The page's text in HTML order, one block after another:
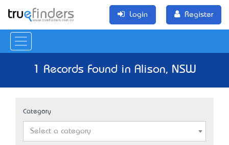
Login Register
1 Records Found in Alison, NSW
Category
Select a category